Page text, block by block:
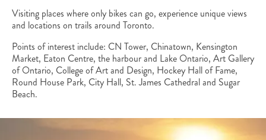
Visiting places where only bikes can go, experience unique views
and locations on trails around Toronto.
Points of interest include: CN Tower, Chinatown, Kensington
Market, Eaton Centre, the harbour and Lake Ontario, Art Gallery
of Ontario, College of Art and Design, Hockey Hall of Fame,
Round House Park, City Hall, St. James Cathedral and Sugar
Beach.